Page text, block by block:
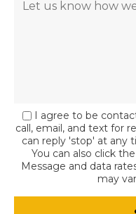
I agree to be
call, email, and text for
can reply 'stop' at any
You can also click
Message and data
may